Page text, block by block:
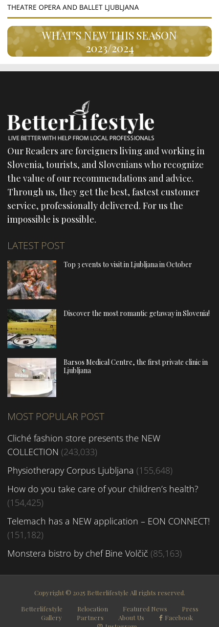
THEATRE OPERA AND BALLET LJUBLJANA
WHAT’S NEW THIS SEASON
2023/2024
Our Readers are foreigners living and working in
Slovenia, tourists, and Slovenians who recognize
the value of our recommendations and advice.
Through us, they get the best, fastest customer
service, professionally delivered. For us the
impossible is possible.
LATEST POST
Top 3 events to visit in Ljubljana in October
Discover the most romantic getaway in Slovenia!
Barsos Medical Centre, the first private clinic in
Ljubljana
MOST POPULAR POST
Cliché fashion store presents the NEW
COLLECTION (243,033)
Physiotherapy Corpus Ljubljana (155,648)
How do you take care of your children’s health?
(154,425)
Telemach has a NEW application – EON CONNECT!
(151,182)
Monstera bistro by chef Bine Volčič (85,163)
Copyright © 2025 Betterlifestyle All rights reserved.
Betterlifestyle
Relocation Featured News
Press
Gallery
Partners About Us
Facebook